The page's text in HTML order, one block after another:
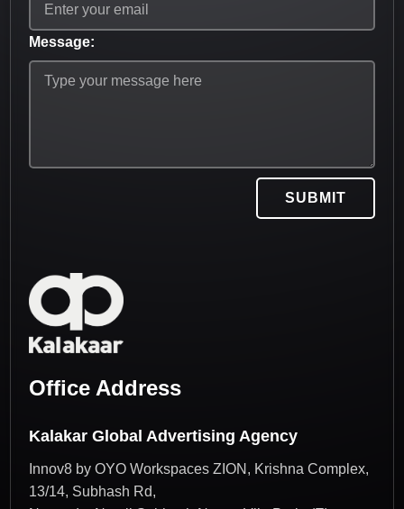
Message:
SUBMIT
Office Address
Kalakar Global Advertising Agency
Innov8 by OYO Workspaces ZION, Krishna Complex,
13/14, Subhash Rd,